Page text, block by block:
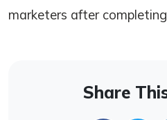
marketers after
Share